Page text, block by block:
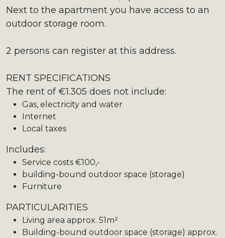
Next to the apartment you have access to an
outdoor storage room.
2 persons can register at this address.
RENT SPECIFICATIONS
The rent of €1.305 does not include:
Gas, electricity and water
Internet
Local taxes
Includes:
Service costs €100,-
building-bound outdoor space (storage)
Furniture
PARTICULARITIES
Living area approx. 51m²
Building-bound outdoor space (storage) approx.